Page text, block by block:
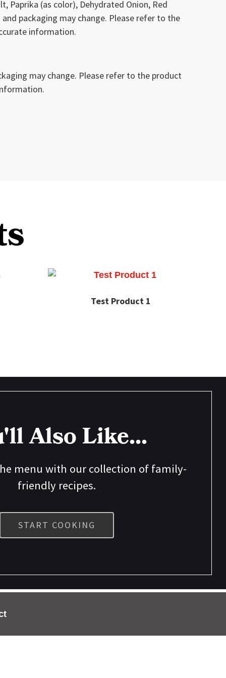
Paprika (as color), Dehydrated Onion, Red
packaging may change. Please refer to the
information.
may change. Please refer to the product
Test Product 1
Also Like...
menu with our collection of family-
friendly recipes.
START COOKING